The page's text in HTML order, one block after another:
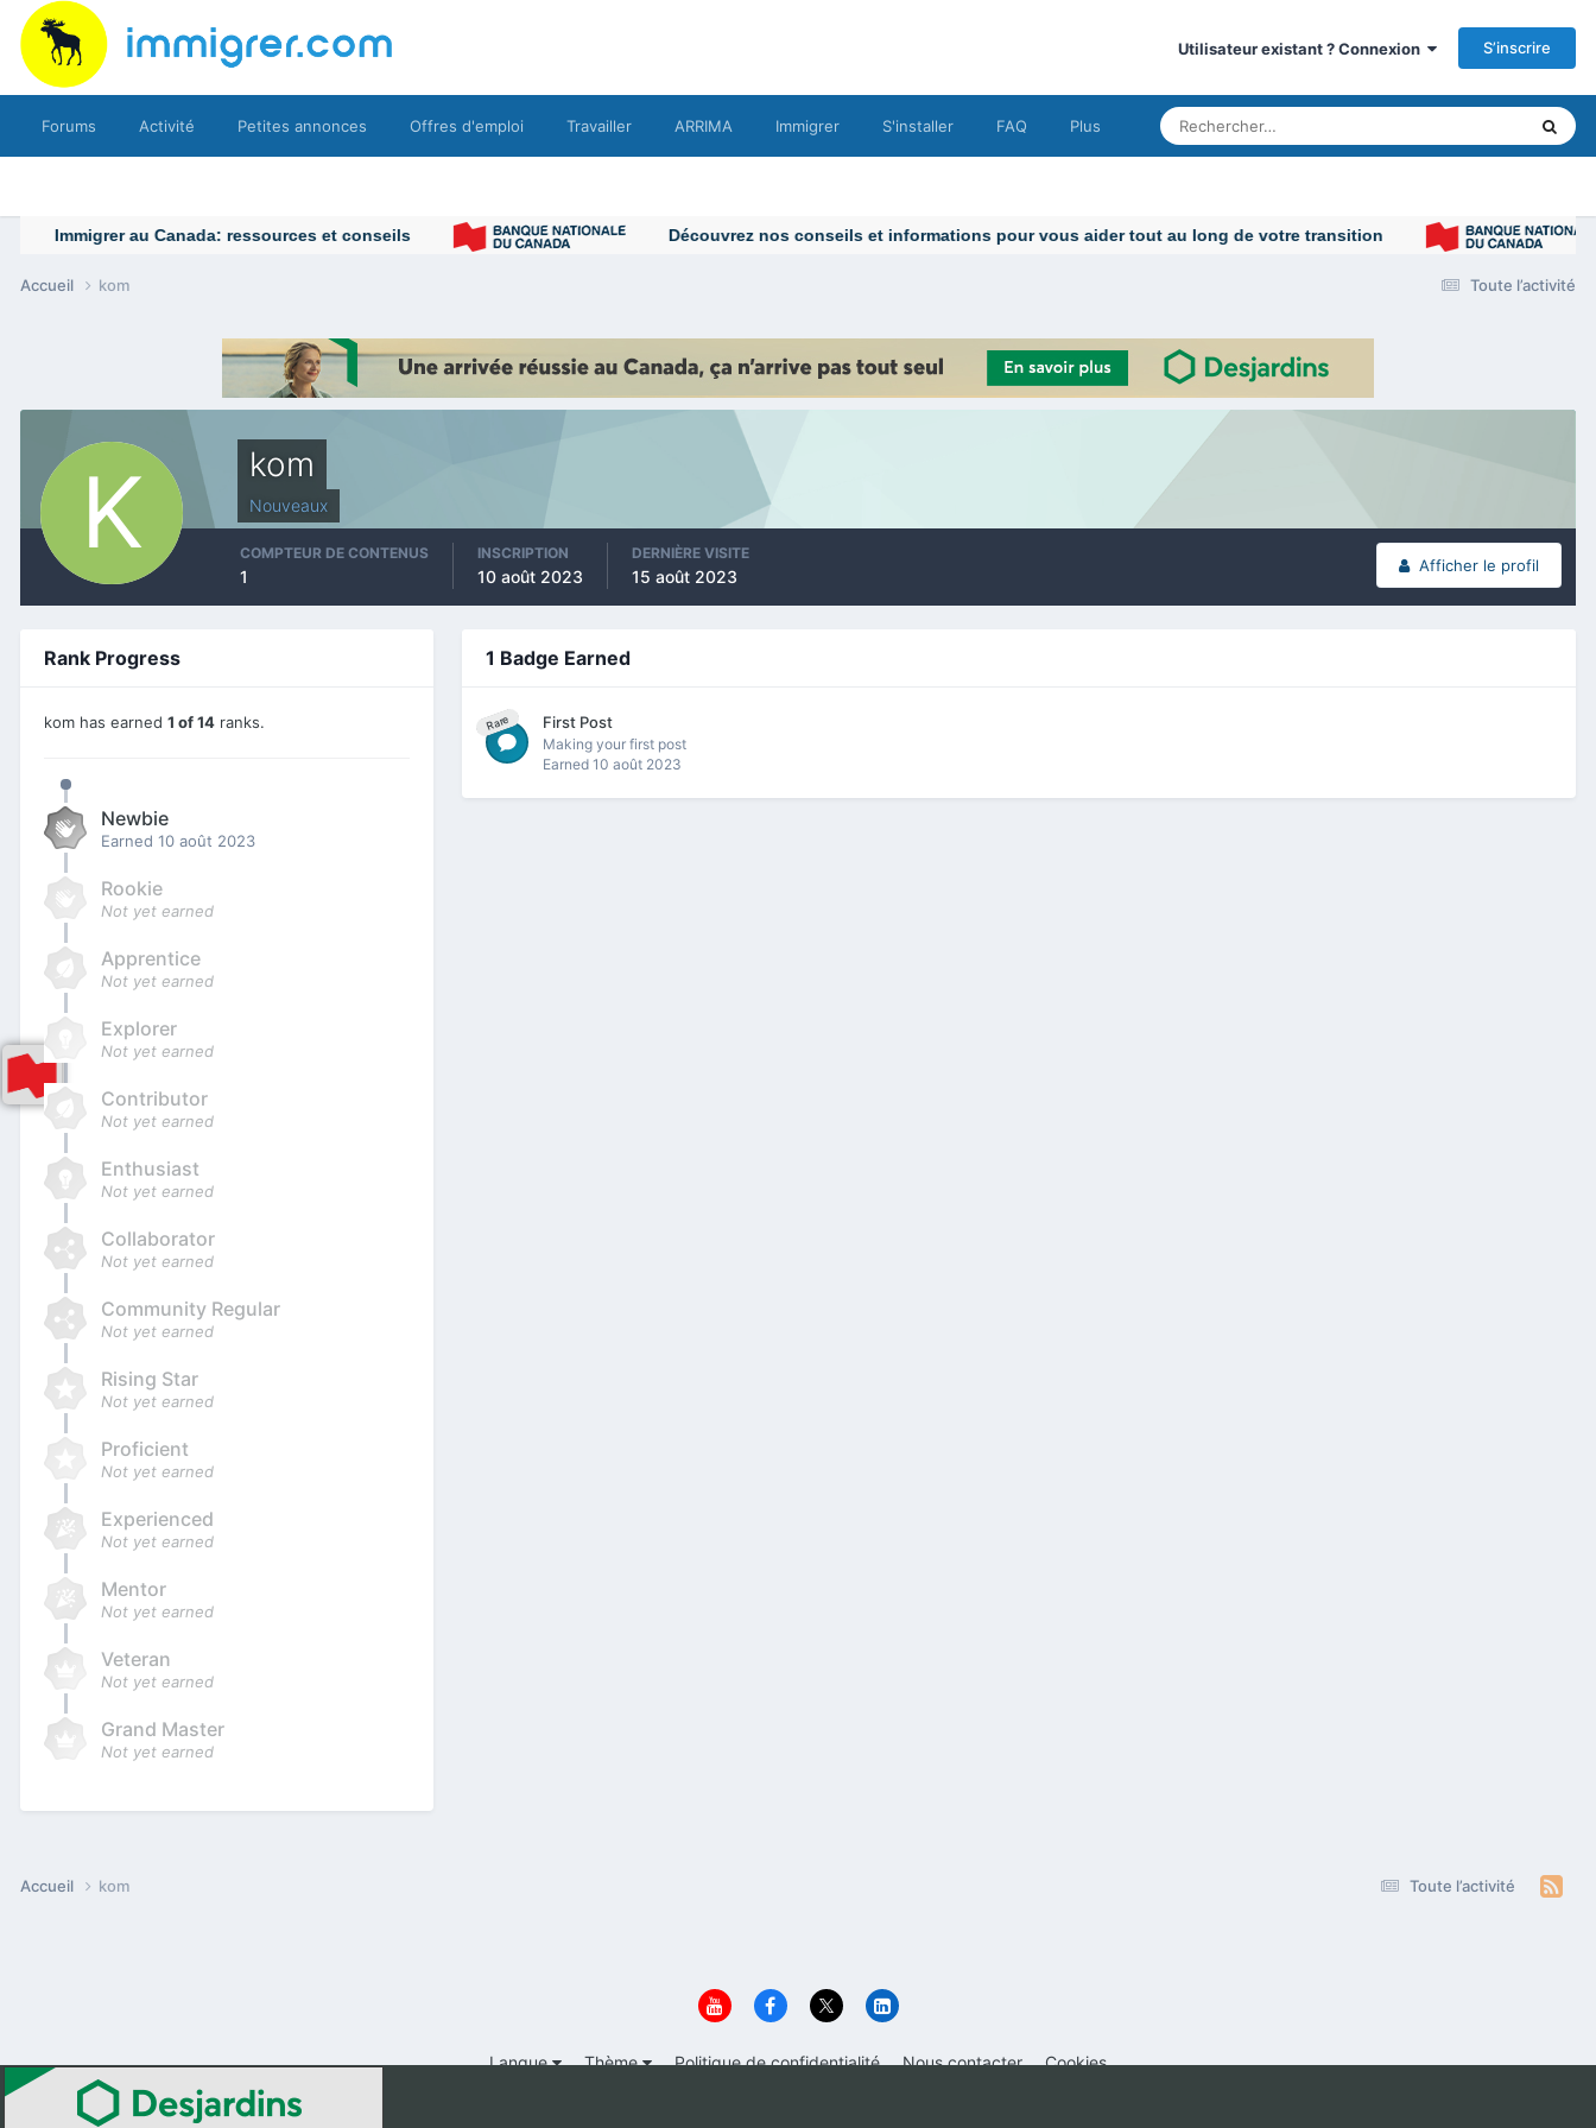
Utilisateur existant ? Connexion S’inscrire
Forums Activité Petites annonces Offres d'emploi Travailler ARRIMA Immigrer S'installer FAQ Plus
Toute l’activité
Accueil kom
kom
Nouveaux
Afficher le profil
COMPTEUR DE CONTENUS
1
INSCRIPTION
10 août 2023
DERNIÈRE VISITE
15 août 2023
Rank Progress
kom has earned 1 of 14 ranks.
Newbie
Earned 10 août 2023
Rookie
Not yet earned
Apprentice
Not yet earned
Explorer
Not yet earned
Contributor
Not yet earned
Enthusiast
Not yet earned
Collaborator
Not yet earned
Community Regular
Not yet earned
Rising Star
Not yet earned
Proficient
Not yet earned
Experienced
Not yet earned
Mentor
Not yet earned
Veteran
Not yet earned
Grand Master
Not yet earned
1 Badge Earned
Rare First Post
Making your first post
Earned 10 août 2023
Toute l’activité
Accueil kom
Langue Thème Politique de confidentialité Nous contacter Cookies